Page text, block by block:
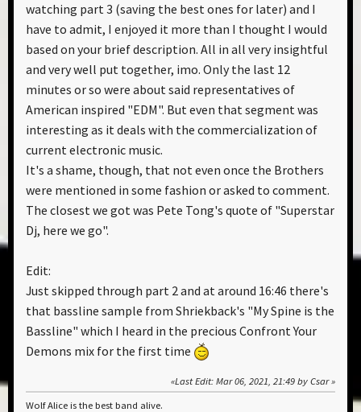
watching part 3 (saving the best ones for later) and I
have to admit, I enjoyed it more than I thought I would
based on your brief description. All in all very insightful
and very well put together, imo. Only the last 12
minutes or so were about said representatives of
American inspired "EDM". But even that segment was
interesting as it deals with the commercialization of
current electronic music.
It's a shame, though, that not even once the Brothers
were mentioned in some fashion or asked to comment.
The closest we got was Pete Tong's quote of "Superstar
Dj, here we go".
Edit:
Just skipped through part 2 and at around 16:46 there's
that bassline sample from Shriekback's "My Spine is the
Bassline" which I heard in the precious Confront Your
Demons mix for the first time
Last Edit: Mar 06, 2021, 21:49 by Csar
Wolf Alice is the best band alive.